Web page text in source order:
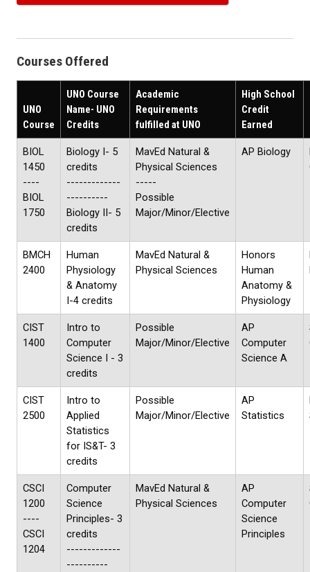
Courses Offered
UNO
Course
UNO Course
Name- UNO
Credits
Academic
Requirements
fulfilled at UNO
High School
Credit
Earned
BIOL
1450
----
BIOL
1750
Biology I- 5
credits
-------------
----------
Biology II- 5
credits
MavEd Natural &
Physical Sciences
-----
Possible
Major/Minor/Elective
AP Biology
BMCH
2400
Human
Physiology
& Anatomy
I-4 credits
MavEd Natural &
Physical Sciences
Honors
Human
Anatomy &
Physiology
CIST
1400
Intro to
Computer
Science I - 3
credits
Possible
Major/Minor/Elective
AP
Computer
Science A
CIST
2500
Intro to
Applied
Statistics
for IS&T- 3
credits
Possible
Major/Minor/Elective
AP
Statistics
CSCI
1200
----
CSCI
1204
Computer
Science
Principles- 3
credits
-------------
----------
MavEd Natural &
Physical Sciences
AP
Computer
Science
Principles